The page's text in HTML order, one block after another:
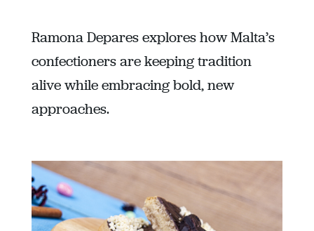
Ramona Depares explores how Malta’s
confectioners are keeping tradition
alive while embracing bold, new
approaches.